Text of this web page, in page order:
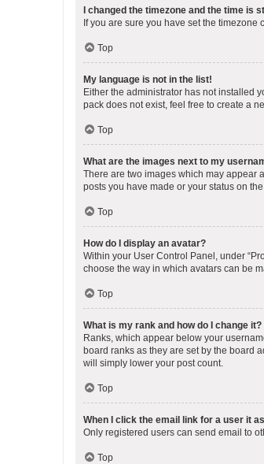
I changed the timezone and the time is
If you are sure you have set the
Top
My language is not in the list!
Either the administrator has not installed
pack does not exist, feel free to create a
Top
What are the images next to my
There are two images which may appear
posts you have made or your status on
Top
How do I display an avatar?
Within your User Control Panel, under
choose the way in which avatars can be
Top
What is my rank and how do I change it?
Ranks, which appear below your
board ranks as they are set by the board
will simply lower your post count.
Top
When I click the email link for a user it
Only registered users can send email to
Top